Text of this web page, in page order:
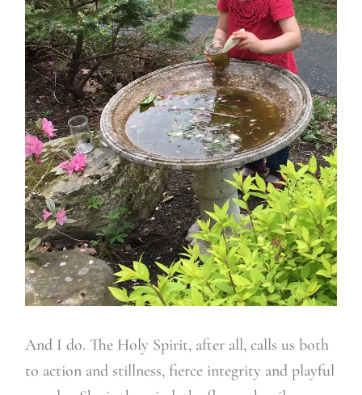
And I do. The Holy Spirit, after all, calls us both
to action and stillness, fierce integrity and playful